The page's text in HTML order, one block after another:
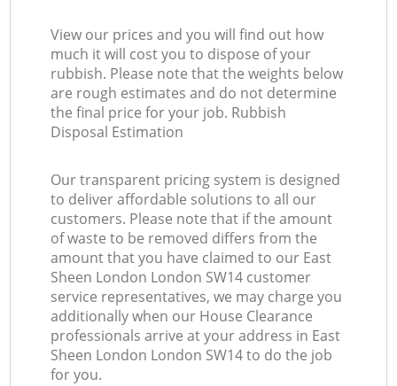
View our prices and you will find out how
much it will cost you to dispose of your
rubbish. Please note that the weights below
are rough estimates and do not determine
the final price for your job. Rubbish
Disposal Estimation
Our transparent pricing system is designed
to deliver affordable solutions to all our
customers. Please note that if the amount
of waste to be removed differs from the
amount that you have claimed to our East
Sheen London London SW14 customer
service representatives, we may charge you
additionally when our House Clearance
professionals arrive at your address in East
Sheen London London SW14 to do the job
for you.